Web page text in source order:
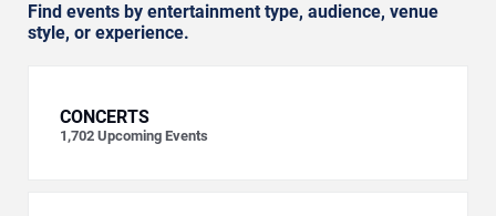
Find events by entertainment type, audience, venue
style, or experience.
CONCERTS
1,702 Upcoming Events